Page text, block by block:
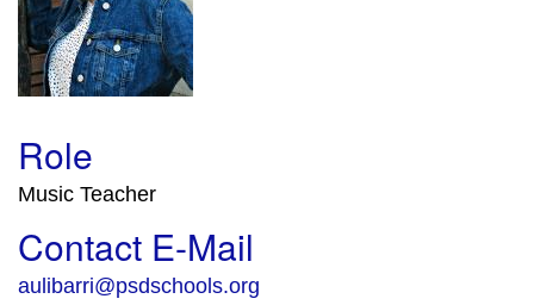
Role
Music Teacher
Contact E-Mail
aulibarri@psdschools.org